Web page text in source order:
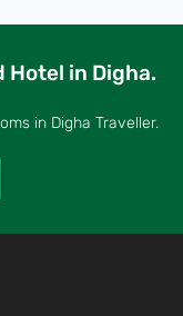
Hotel in Digha.
in Digha Traveller.